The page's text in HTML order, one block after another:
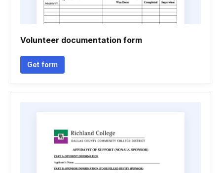
Volunteer documentation form
Get form